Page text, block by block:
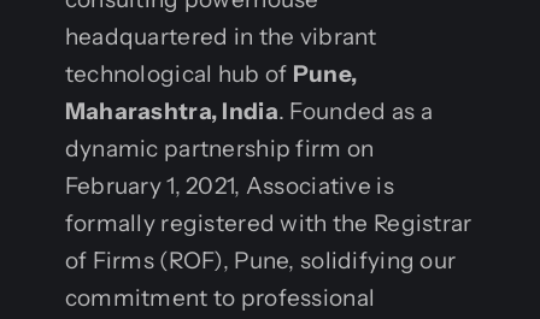
headquartered in the vibrant
technological hub of Pune,
Maharashtra, India. Founded as a
dynamic partnership firm on
February 1, 2021, Associative is
formally registered with the Registrar
of Firms (ROF), Pune, solidifying our
commitment to professional